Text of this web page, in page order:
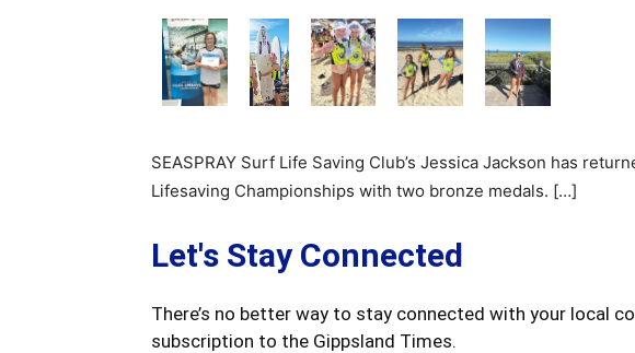
SEASPRAY Surf Life Saving Club’s Jessica Jackson has
Lifesaving Championships with two bronze medals. […]
Let's Stay Connected
There’s no better way to stay connected with your local
subscription to the Gippsland Times.